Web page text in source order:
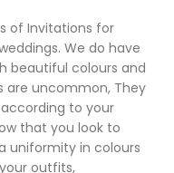
of Invitations for
We do have
beautiful colours and
are uncommon, They
to your
that you look to
uniformity in colours
outfits,